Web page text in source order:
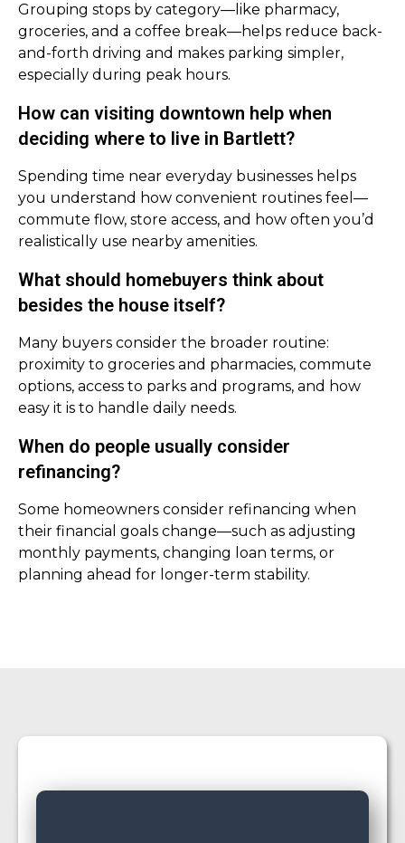
Grouping stops by category—like pharmacy,
groceries, and a coffee break—helps reduce back-
and-forth driving and makes parking simpler,
especially during peak hours.
How can visiting downtown help when
deciding where to live in Bartlett?
Spending time near everyday businesses helps
you understand how convenient routines feel—
commute flow, store access, and how often you’d
realistically use nearby amenities.
What should homebuyers think about
besides the house itself?
Many buyers consider the broader routine:
proximity to groceries and pharmacies, commute
options, access to parks and programs, and how
easy it is to handle daily needs.
When do people usually consider
refinancing?
Some homeowners consider refinancing when
their financial goals change—such as adjusting
monthly payments, changing loan terms, or
planning ahead for longer-term stability.